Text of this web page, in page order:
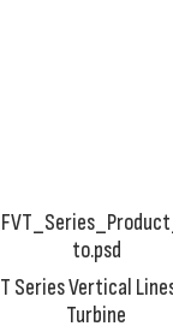
Series Vertical
Turbine